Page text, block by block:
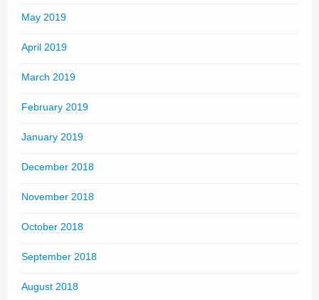
May 2019
April 2019
March 2019
February 2019
January 2019
December 2018
November 2018
October 2018
September 2018
August 2018